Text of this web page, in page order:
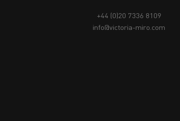
+44 (0)20 7336 8109
info@victoria-miro.com